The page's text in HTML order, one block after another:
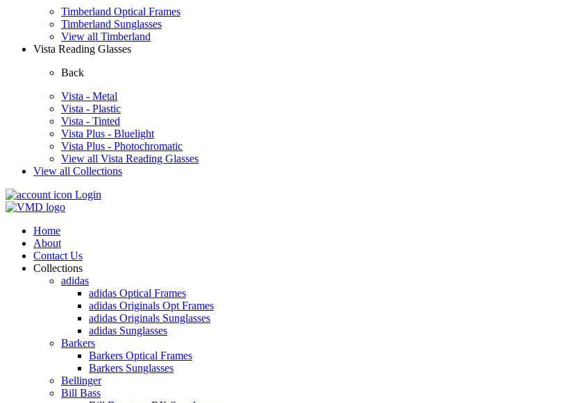
Timberland Optical Frames
Timberland Sunglasses
View all Timberland
Vista Reading Glasses
Back
Vista - Metal
Vista - Plastic
Vista - Tinted
Vista Plus - Bluelight
Vista Plus - Photochromatic
View all Vista Reading Glasses
View all Collections
Login
Home
About
Contact Us
Collections
adidas
adidas Optical Frames
adidas Originals Opt Frames
adidas Originals Sunglasses
adidas Sunglasses
Barkers
Barkers Optical Frames
Barkers Sunglasses
Bellinger
Bill Bass